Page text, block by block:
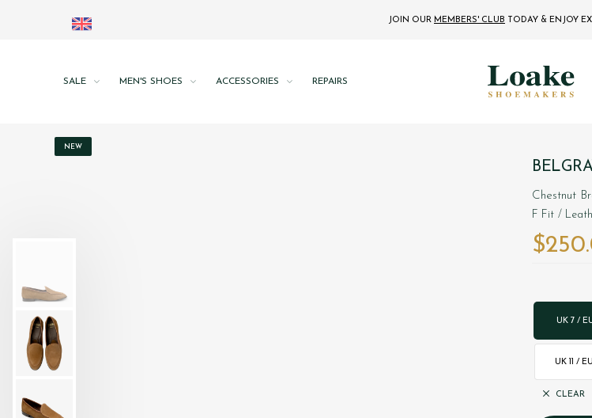
JOIN OUR MEMBERS' CLUB TODAY & ENJOY
SALE MEN'S SHOES ACCESSORIES REPAIRS
NEW
Chestnut
F Fit /
UK 7 /
UK 11 /
CLEAR